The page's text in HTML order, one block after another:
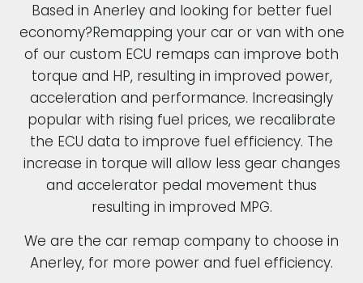
Based in Anerley and looking for better fuel
economy?Remapping your car or van with one
of our custom ECU remaps can improve both
torque and HP, resulting in improved power,
acceleration and performance. Increasingly
popular with rising fuel prices, we recalibrate
the ECU data to improve fuel efficiency. The
increase in torque will allow less gear changes
and accelerator pedal movement thus
resulting in improved MPG.
We are the car remap company to choose in
Anerley, for more power and fuel efficiency.